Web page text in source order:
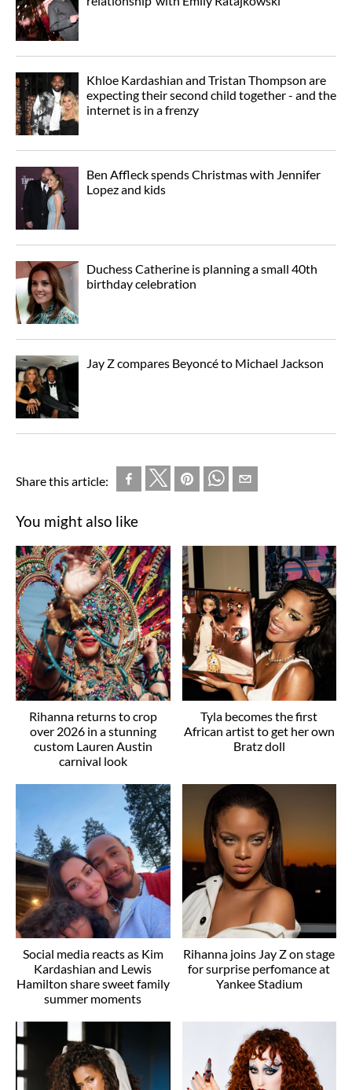
Khloe Kardashian and Tristan Thompson are
expecting their second child together - and the
internet is in a frenzy
Ben Affleck spends Christmas with Jennifer
Lopez and kids
Duchess Catherine is planning a small 40th
birthday celebration
Jay Z compares Beyoncé to Michael Jackson
Share this article:
You might also like
Rihanna returns to crop
over 2026 in a stunning
custom Lauren Austin
carnival look
Tyla becomes the first
African artist to get her own
Bratz doll
Social media reacts as Kim
Kardashian and Lewis
Hamilton share sweet family
summer moments
Rihanna joins Jay Z on stage
for surprise perfomance at
Yankee Stadium